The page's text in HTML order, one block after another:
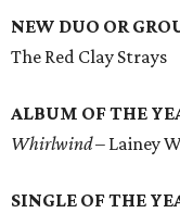
NEW DUO OR
The Red Clay Strays
ALBUM OF THE
Whirlwind– Lainey
SINGLE OF THE